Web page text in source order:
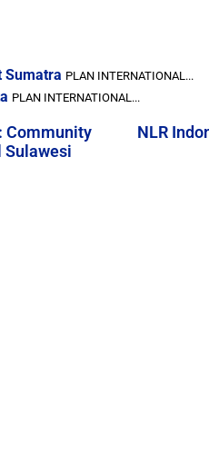
Sumatra PLAN INTERNATIONAL...
PLAN INTERNATIONAL...
Community
Sulawesi
NLR